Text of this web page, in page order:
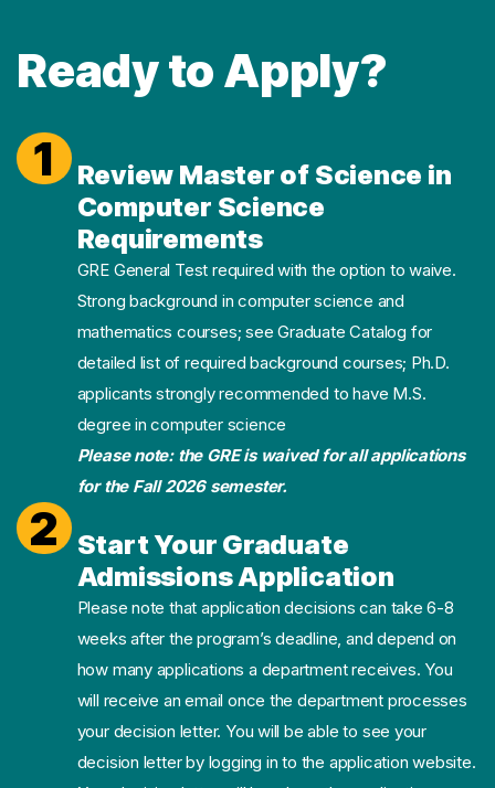
Ready to Apply?
1
Review Master of Science in
Computer Science
Requirements
GRE General Test required with the option to waive.
Strong background in computer science and
mathematics courses; see Graduate Catalog for
detailed list of required background courses; Ph.D.
applicants strongly recommended to have M.S.
degree in computer science
Please note: the GRE is waived for all applications
for the Fall 2026 semester.
2
Start Your Graduate
Admissions Application
Please note that application decisions can take 6-8
weeks after the program’s deadline, and depend on
how many applications a department receives. You
will receive an email once the department processes
your decision letter. You will be able to see your
decision letter by logging in to the application website.